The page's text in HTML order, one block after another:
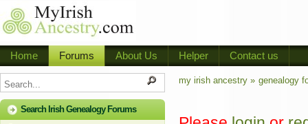
Home Forums About Us Helper Contact us
Search Irish Genealogy Forums
my irish ancestry » genealogy